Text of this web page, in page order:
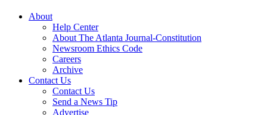
About
Help Center
About The Atlanta Journal-Constitution
Newsroom Ethics Code
Careers
Archive
Contact Us
Contact Us
Send a News Tip
Advertise